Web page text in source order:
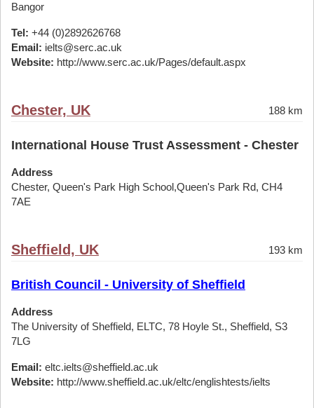
Bangor
Tel: +44 (0)2892626768
Email: ielts@serc.ac.uk
Website: http://www.serc.ac.uk/Pages/default.aspx
Chester, UK 188 km
International House Trust Assessment - Chester
Address
Chester, Queen's Park High School,Queen's Park Rd, CH4
7AE
Sheffield, UK 193 km
British Council - University of Sheffield
Address
The University of Sheffield, ELTC, 78 Hoyle St., Sheffield, S3
7LG
Email: eltc.ielts@sheffield.ac.uk
Website: http://www.sheffield.ac.uk/eltc/englishtests/ielts